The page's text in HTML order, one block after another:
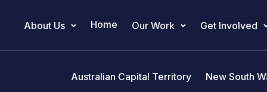
Main Navigation
About Us Home Our Work Get Involved
Australian Capital Territory New South